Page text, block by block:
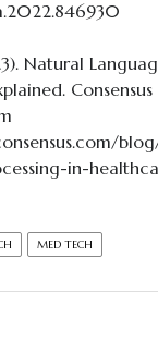
Natural
in-
MED TECH